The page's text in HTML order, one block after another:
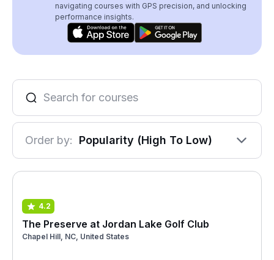
navigating courses with GPS precision, and unlocking
performance insights.
Order by: Popularity (High To Low)
4.2
The Preserve at Jordan Lake Golf Club
Chapel Hill, NC, United States